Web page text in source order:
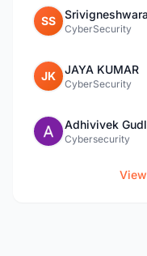
SS
CyberSecurity
JK JAYA KUMAR
CyberSecurity
Adhivivek
Cybersecurity